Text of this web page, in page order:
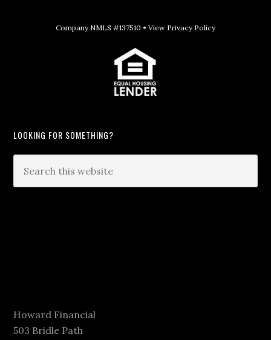
Company NMLS #137510 • View Privacy Policy
LOOKING FOR SOMETHING?
Howard Financial
503 Bridle Path